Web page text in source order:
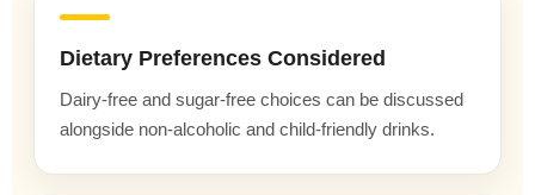
Dietary Preferences Considered
Dairy-free and sugar-free choices can be discussed
alongside non-alcoholic and child-friendly drinks.